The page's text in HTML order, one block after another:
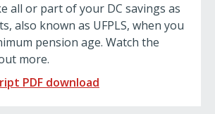
all or part of your DC savings as
also known as UFPLS, when you
pension age. Watch the
more.
PDF download